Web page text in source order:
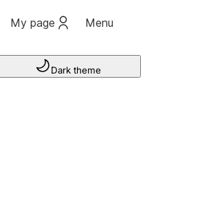
My page Menu
Dark theme